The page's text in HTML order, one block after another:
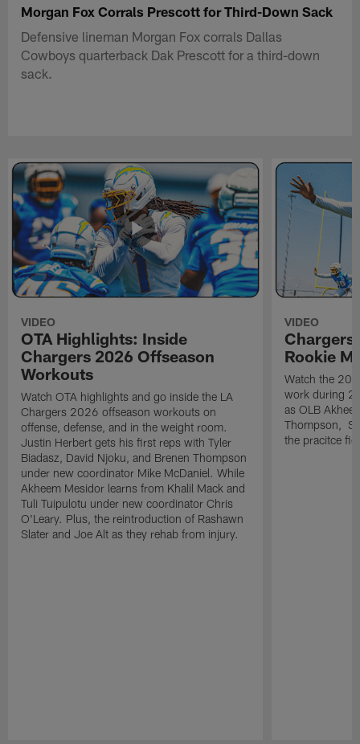
Morgan Fox Corrals Prescott for Third-Down Sack
Defensive lineman Morgan Fox corrals Dallas
Cowboys quarterback Dak Prescott for a third-down
sack.
VIDEO
OTA Highlights: Inside
Chargers 2026 Offseason
Workouts
Watch OTA highlights and go inside the LA
Chargers 2026 offseason workouts on
offense, defense, and in the weight room.
Justin Herbert gets his first reps with Tyler
Biadasz, David Njoku, and Brenen Thompson
under new coordinator Mike McDaniel. While
Akheem Mesidor learns from Khalil Mack and
Tuli Tuipulotu under new coordinator Chris
O'Leary. Plus, the reintroduction of Rashawn
Slater and Joe Alt as they rehab from injury.
VIDEO
Chargers
Rookie
Watch the
work during
as OLB
Thompson, S
the pracitce